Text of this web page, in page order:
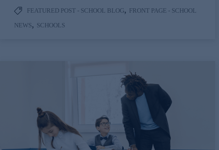
FEATURED POST - SCHOOL BLOG, FRONT PAGE - SCHOOL
NEWS, SCHOOLS